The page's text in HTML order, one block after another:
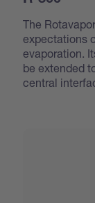
The
expectations
evaporation.
be extended
central